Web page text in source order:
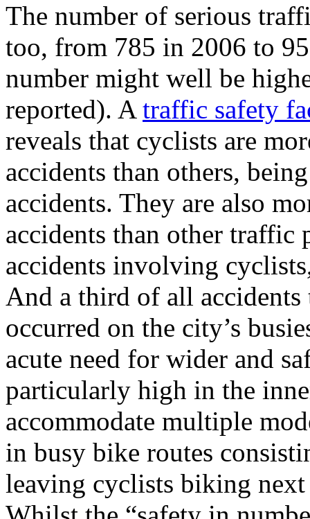
The number of serious
too, from 785 in 2006 to
number might well be
reported). A traffic safety
reveals that cyclists are
accidents than others,
accidents. They are also
accidents than other
accidents involving
And a third of all
occurred on the city’s
acute need for wider and
particularly high in the
accommodate multiple
in busy bike routes
leaving cyclists biking